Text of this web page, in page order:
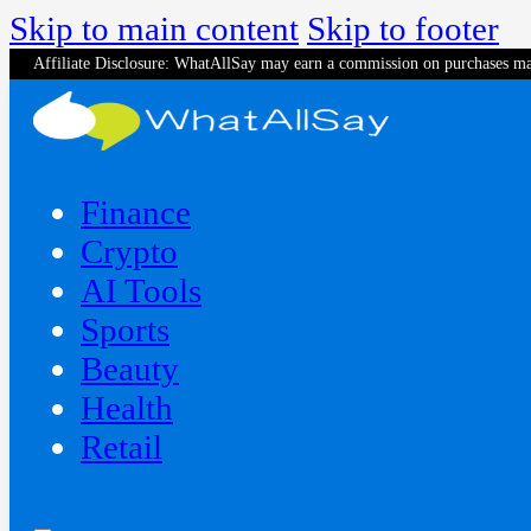
Skip to main content Skip to footer
Affiliate Disclosure: WhatAllSay may earn a commission on purchases
Finance
Crypto
AI Tools
Sports
Beauty
‍Health
Retail